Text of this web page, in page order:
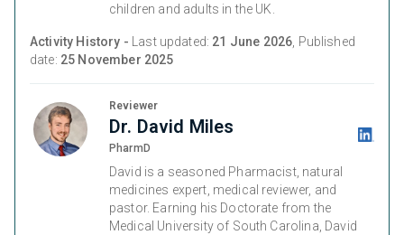
children and adults in the UK.
Activity History - Last updated: 21 June 2026, Published
date: 25 November 2025
Reviewer
Dr. David Miles
PharmD
David is a seasoned Pharmacist, natural
medicines expert, medical reviewer, and
pastor. Earning his Doctorate from the
Medical University of South Carolina, David